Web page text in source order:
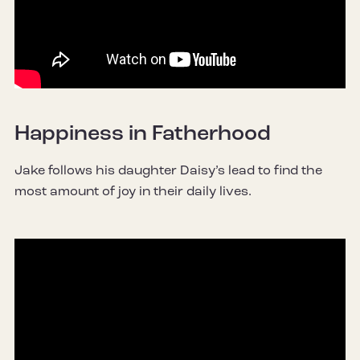
Happiness in Fatherhood
Jake follows his daughter Daisy’s lead to find the
most amount of joy in their daily lives.